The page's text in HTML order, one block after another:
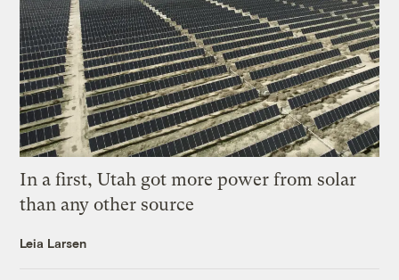
In a first, Utah got more power from solar
than any other source
Leia Larsen